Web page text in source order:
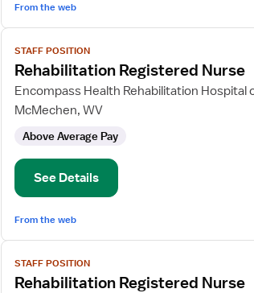
From the web
View
job
details
for
Rehabilitation
Nurse
STAFF POSITION
Rehabilitation Registered Nurse
Encompass Health Rehabilitation Hospital
McMechen, WV
Above Average Pay
See Details
From the web
View
job
details
STAFF POSITION
Rehabilitation Registered Nurse